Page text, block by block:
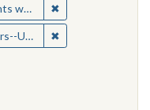
✖
✖
constraint Medium:
constraint Medium: